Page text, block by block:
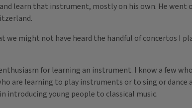
learn that instrument, mostly on his own. He went
might not have heard the handful of concertos I
for learning an instrument. I know a few
are learning to play instruments or to sing or dance
introducing young people to classical music.